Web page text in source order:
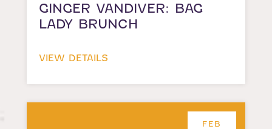
GINGER VANDIVER: BAG
LADY BRUNCH
VIEW DETAILS
FEB